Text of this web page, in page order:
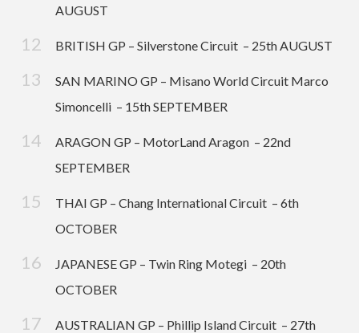
AUGUST
BRITISH GP – Silverstone Circuit – 25th AUGUST
SAN MARINO GP – Misano World Circuit Marco
Simoncelli – 15th SEPTEMBER
ARAGON GP – MotorLand Aragon – 22nd
SEPTEMBER
THAI GP – Chang International Circuit – 6th
OCTOBER
JAPANESE GP – Twin Ring Motegi – 20th
OCTOBER
AUSTRALIAN GP – Phillip Island Circuit – 27th